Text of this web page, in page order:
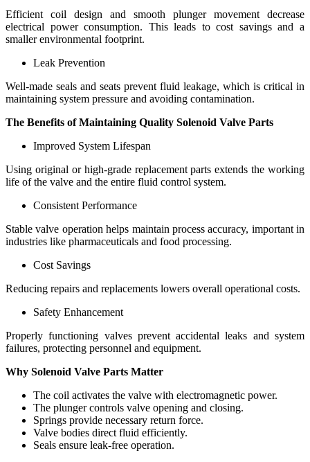
Efficient coil design and smooth plunger movement decrease
electrical power consumption. This leads to cost savings and a
smaller environmental footprint.
Leak Prevention
Well-made seals and seats prevent fluid leakage, which is critical in
maintaining system pressure and avoiding contamination.
The Benefits of Maintaining Quality Solenoid Valve Parts
Improved System Lifespan
Using original or high-grade replacement parts extends the working
life of the valve and the entire fluid control system.
Consistent Performance
Stable valve operation helps maintain process accuracy, important in
industries like pharmaceuticals and food processing.
Cost Savings
Reducing repairs and replacements lowers overall operational costs.
Safety Enhancement
Properly functioning valves prevent accidental leaks and system
failures, protecting personnel and equipment.
Why Solenoid Valve Parts Matter
The coil activates the valve with electromagnetic power.
The plunger controls valve opening and closing.
Springs provide necessary return force.
Valve bodies direct fluid efficiently.
Seals ensure leak-free operation.